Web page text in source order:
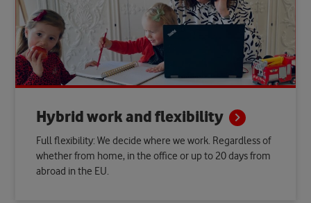
Hybrid work andflexibility
Full flexibility: We decide where we work. Regardless of
whether from home, in the office or up to 20 days from
abroad in the EU.